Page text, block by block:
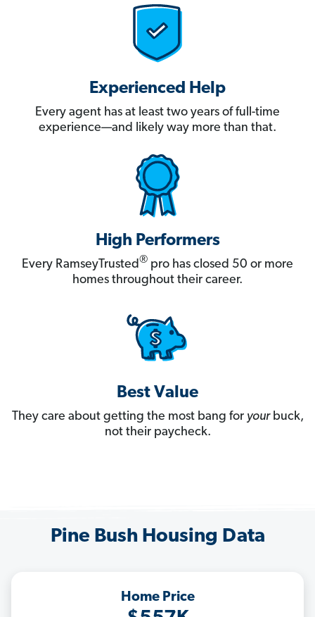
Experienced Help
Every agent has at least two years of full-time
experience—and likely way more than that.
High Performers
Every RamseyTrusted® pro has closed 50 or more
homes throughout their career.
Best Value
They care about getting the most bang for yourbuck,
not their paycheck.
Pine Bush Housing Data
Home Price